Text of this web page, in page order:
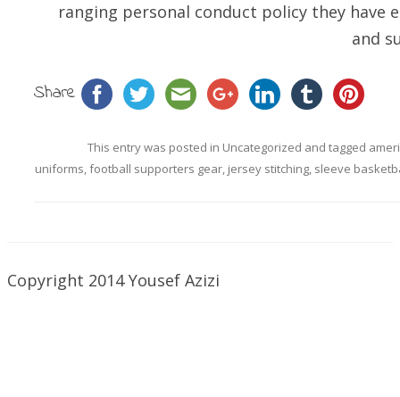
ranging personal conduct policy they have
and
Share
This entry was posted in Uncategorized and tagged
uniforms,football supporters gear, jersey stitching, sleeve
Copyright 2014 Yousef Azizi